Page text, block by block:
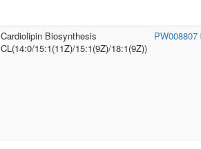
Cardiolipin Biosynthesis
CL(14:0/15:1(11Z)/15:1(9Z)/18:1(9Z))
PW008807